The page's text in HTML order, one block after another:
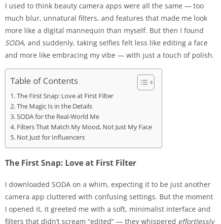
I used to think beauty camera apps were all the same — too
much blur, unnatural filters, and features that made me look
more like a digital mannequin than myself. But then I found
SODA, and suddenly, taking selfies felt less like editing a face
and more like embracing my vibe — with just a touch of polish.
Table of Contents
The First Snap: Love at First Filter
The Magic Is in the Details
SODA for the Real-World Me
Filters That Match My Mood, Not Just My Face
Not Just for Influencers
The First Snap: Love at First Filter
I downloaded SODA on a whim, expecting it to be just another
camera app cluttered with confusing settings. But the moment
I opened it, it greeted me with a soft, minimalist interface and
filters that didn’t scream “edited” — they whispered effortlessly